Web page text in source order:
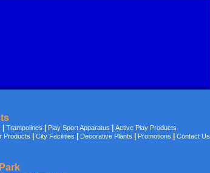
Trampolines Play Sport Apparatus
Active Play Products
Products City Facilities Decorative Plants Promotions Contact Us